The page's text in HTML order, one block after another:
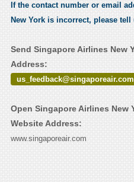
If the contact number or email
New York is incorrect, please tell
Send Singapore Airlines New
Address:
Open Singapore Airlines New
Website Address:
www.singaporeair.com